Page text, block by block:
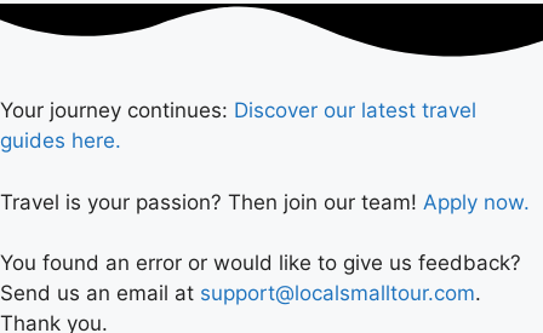
Your journey continues: Discover our latest travel
guides here.
Travel is your passion? Then join our team! Apply now.
You found an error or would like to give us feedback?
Send us an email at support@localsmalltour.com.
Thank you.